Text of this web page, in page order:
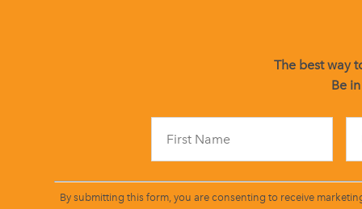
The best way
Be
By submitting this form, you are consenting to receive